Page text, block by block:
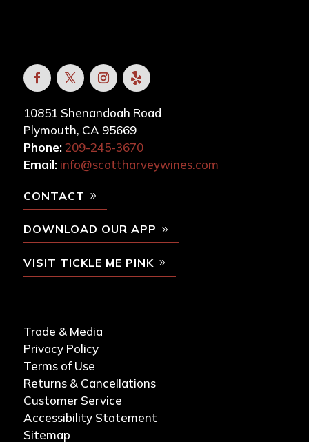
10851 Shenandoah Road
Plymouth, CA 95669
Phone:209-245-3670
Email: info@scottharveywines.com
CONTACT
DOWNLOAD OUR APP
VISIT TICKLE ME PINK
Trade & Media
Privacy Policy
Terms of Use
Returns & Cancellations
Customer Service
Accessibility Statement
Sitemap